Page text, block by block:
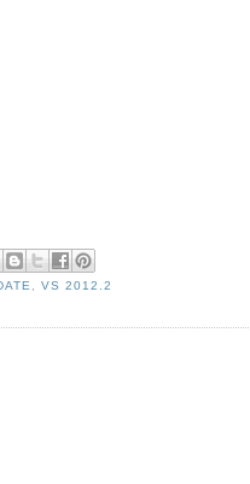
,VS 2012.2